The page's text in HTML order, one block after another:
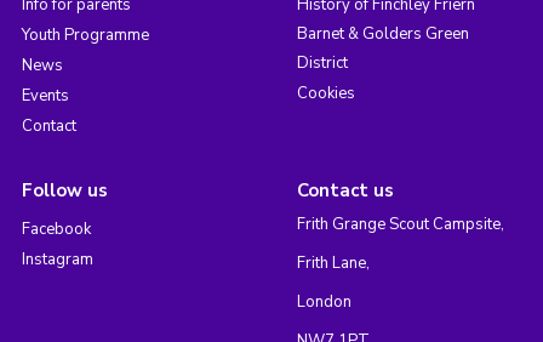
Info for parents
Youth Programme
News
Events
Contact
History of Finchley Friern
Barnet & Golders Green
District
Cookies
Follow us
Facebook
Instagram
Contact us
Frith Grange Scout Campsite,
Frith Lane,
London